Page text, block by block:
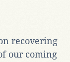
recovering
our coming